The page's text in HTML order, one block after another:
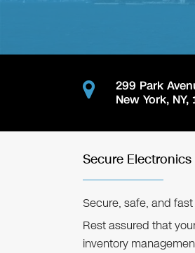
299 Park
New York, NY,
Secure
Secure, safe, and
Rest assured that
inventory